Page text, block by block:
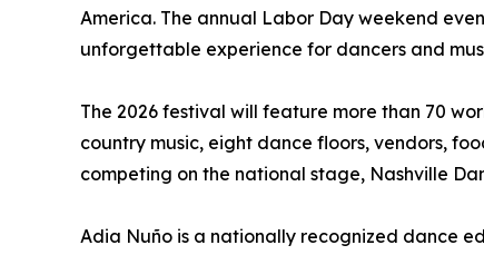
America. The annual Labor Day weekend
unforgettable experience for dancers and
The 2026 festival will feature more than 70
country music, eight dance floors, vendors,
competing on the national stage, Nashville
Adia Nuño is a nationally recognized dance